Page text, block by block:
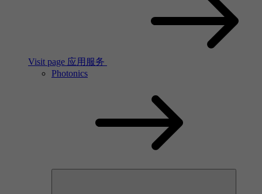
Visit page 应用服务
Photonics